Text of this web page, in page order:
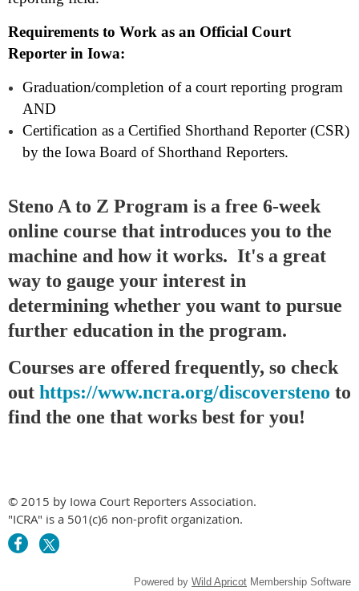
Requirements to Work as an Official Court
Reporter in Iowa:
Graduation/completion of a court reporting program
AND
Certification as a Certified Shorthand Reporter (CSR)
by the Iowa Board of Shorthand Reporters.
Steno A to Z Program is a free 6-week
online course that introduces you to the
machine and how it works. It's a great
way to gauge your interest in
determining whether you want to pursue
further education in the program.
Courses are offered frequently, so check
out https://www.ncra.org/discoversteno to
find the one that works best for you!
© 2015 by Iowa Court Reporters Association.
"ICRA" is a 501(c)6 non-profit organization.
Powered by Wild Apricot Membership Software